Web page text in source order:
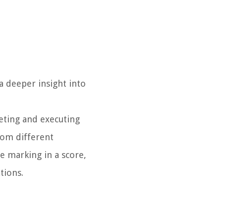
deeper insight into
and executing
different
marking in a score,